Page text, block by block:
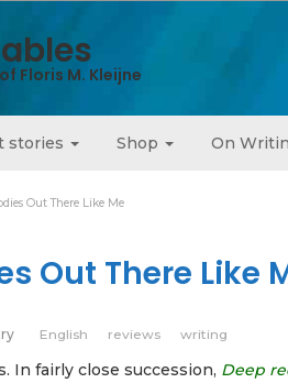
Floris M. Kleijne
stories Shop On
Out There Like Me
Out There Like
English reviews writing
In fairly close succession, Deep